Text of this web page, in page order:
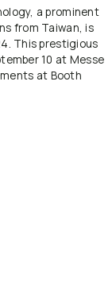
a prominent
from Taiwan, is
This prestigious
10 at Messe
at Booth